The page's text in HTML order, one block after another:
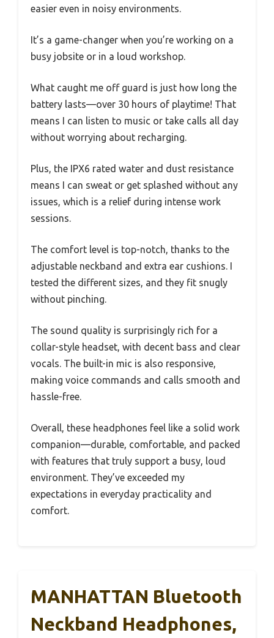
easier even in noisy environments.
It’s a game-changer when you’re working on a
busy jobsite or in a loud workshop.
What caught me off guard is just how long the
battery lasts—over 30 hours of playtime! That
means I can listen to music or take calls all day
without worrying about recharging.
Plus, the IPX6 rated water and dust resistance
means I can sweat or get splashed without any
issues, which is a relief during intense work
sessions.
The comfort level is top-notch, thanks to the
adjustable neckband and extra ear cushions. I
tested the different sizes, and they fit snugly
without pinching.
The sound quality is surprisingly rich for a
collar-style headset, with decent bass and clear
vocals. The built-in mic is also responsive,
making voice commands and calls smooth and
hassle-free.
Overall, these headphones feel like a solid work
companion—durable, comfortable, and packed
with features that truly support a busy, loud
environment. They’ve exceeded my
expectations in everyday practicality and
comfort.
MANHATTAN Bluetooth
Neckband Headphones,